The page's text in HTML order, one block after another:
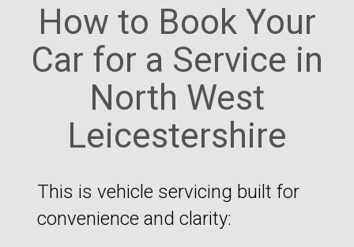
How to Book Your
Car for a Service in
North West
Leicestershire
This is vehicle servicing built for
convenience and clarity: